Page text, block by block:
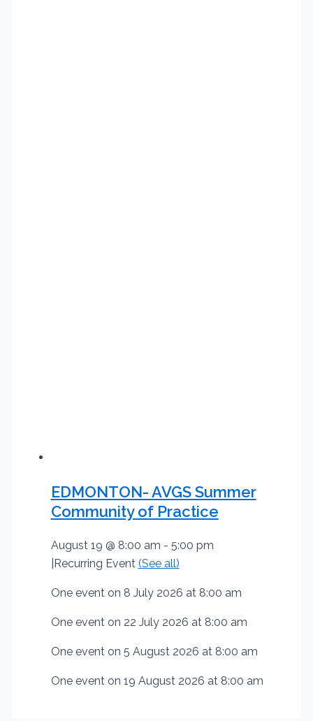
EDMONTON- AVGS Summer
Community of Practice
August 19 @ 8:00 am - 5:00 pm
Recurring Event (See all)
One event on 8 July 2026 at 8:00 am
One event on 22 July 2026 at 8:00 am
One event on 5 August 2026 at 8:00 am
One event on 19 August 2026 at 8:00 am